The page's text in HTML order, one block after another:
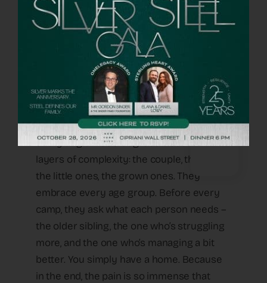
left, every small thing becomes oxygen.
And with OneFamily, you feel – they’re
there, all the time”.
How Does the Support Actually Take
Shape?
“The organization looks at the pain from
every angle – 360 degrees – seeing all the
layers of complexity: the couple, the family,
the little ones, the grown ones. They
embrace every age group. Before every
camp, they ask what each person needs –
the older sibling, the one who’s struggling
more, and the one who’s managing a bit
better. You simply have a home. Because
in the end, the pain is so immense that